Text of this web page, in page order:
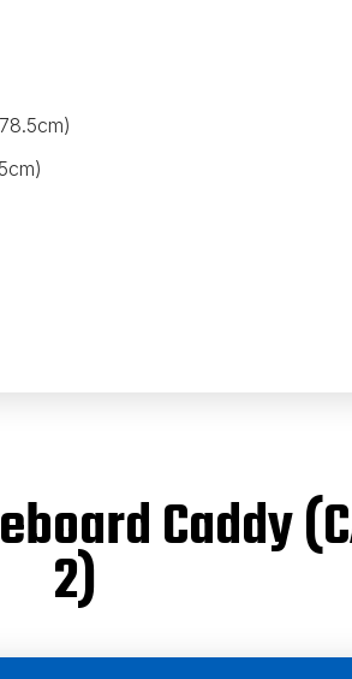
Caddy
2)